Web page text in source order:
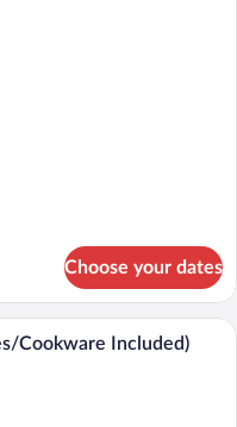
Choose your dates
laptop workspace, blackout
Cookware Included)